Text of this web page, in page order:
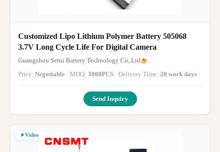
Customized Lipo Lithium Polymer Battery 505068
3.7V Long Cycle Life For Digital Camera
Guangzhou Serui Battery Technology Co,.Ltd
Price: Negotiable · MOQ: 3000PCS · Delivery Time: 20 work days ·
Send Inquiry
Video